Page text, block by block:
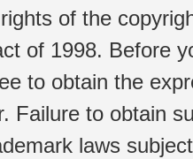
of the
of 1998. Before
to obtain the
Failure to obtain
laws